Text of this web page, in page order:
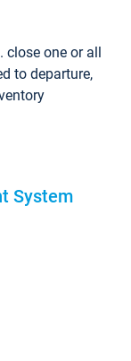
close one or all
to departure,
System